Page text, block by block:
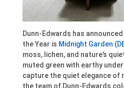
Dunn-Edwards has
the Year is Midnight Garden
moss, lichen, and nature’s
muted green with earthy
capture the quiet elegance of
the team of Dunn-Edwards